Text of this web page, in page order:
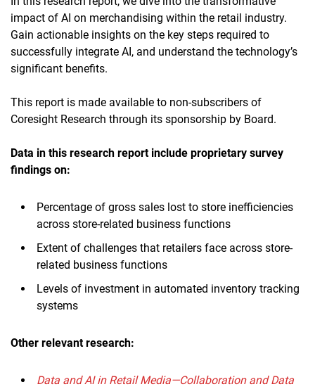
impact of AI on merchandising within the retail industry.
Gain actionable insights on the key steps required to
successfully integrate AI, and understand the technology’s
significant benefits.
This report is made available to non-subscribers of
Coresight Research through its sponsorship by Board.
Data in this research report include proprietary survey
findings on:
Percentage of gross sales lost to store inefficiencies
across store-related business functions
Extent of challenges that retailers face across store-
related business functions
Levels of investment in automated inventory tracking
systems
Other relevant research:
Data and AI in Retail Media—Collaboration and Data